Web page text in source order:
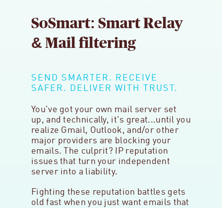
SoSmart: Smart Relay
& Mail filtering
SEND SMARTER. RECEIVE
SAFER. DELIVER WITH TRUST.
You've got your own mail server set
up, and technically, it's great...until you
realize Gmail, Outlook, and/or other
major providers are blocking your
emails. The culprit? IP reputation
issues that turn your independent
server into a liability.
Fighting these reputation battles gets
old fast when you just want emails that